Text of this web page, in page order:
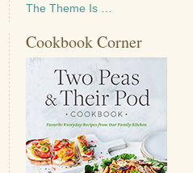
The Theme Is …
Cookbook Corner